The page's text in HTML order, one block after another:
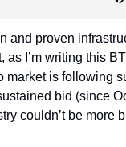
and proven
as I’m writing this
market is following
bid (since
couldn’t be more